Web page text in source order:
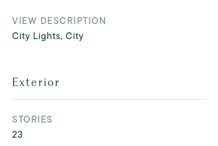
VIEW DESCRIPTION
City Lights, City
Exterior
STORIES
23